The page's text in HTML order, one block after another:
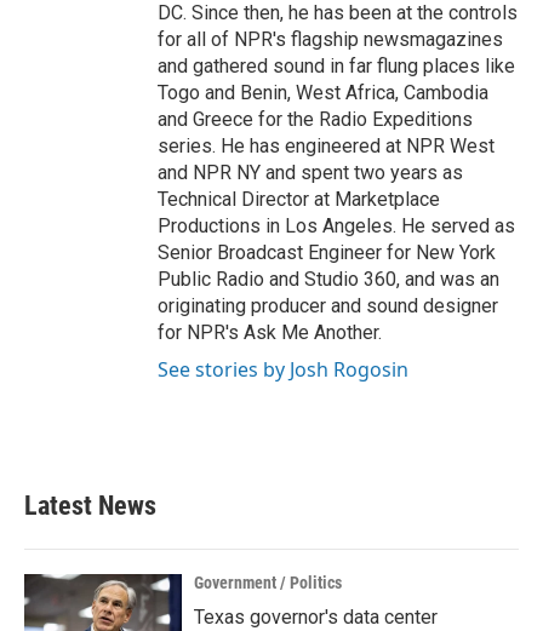
DC. Since then, he has been at the controls
for all of NPR's flagship newsmagazines
and gathered sound in far flung places like
Togo and Benin, West Africa, Cambodia
and Greece for the Radio Expeditions
series. He has engineered at NPR West
and NPR NY and spent two years as
Technical Director at Marketplace
Productions in Los Angeles. He served as
Senior Broadcast Engineer for New York
Public Radio and Studio 360, and was an
originating producer and sound designer
for NPR's Ask Me Another.
See stories by Josh Rogosin
Latest News
Government / Politics
Texas governor's data center